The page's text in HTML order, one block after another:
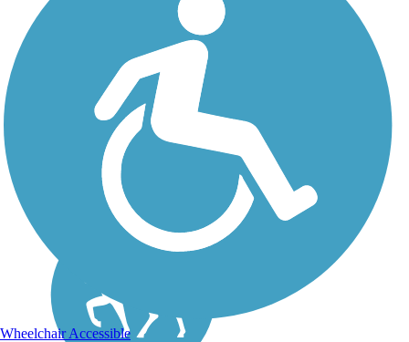
The Switchback Trail is a
moderately difficult 3-mile
loop constructed along
portions of the former
Alamogordo and
Sacramento Mountain
Railroad. In the middle of
the trail, there is one
especially...
Wheelchair Accessible